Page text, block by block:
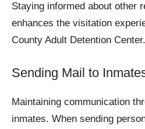
Staying informed about other
enhances the visitation
County Adult Detention Center.
Sending Mail to
Maintaining communication
inmates. When sending